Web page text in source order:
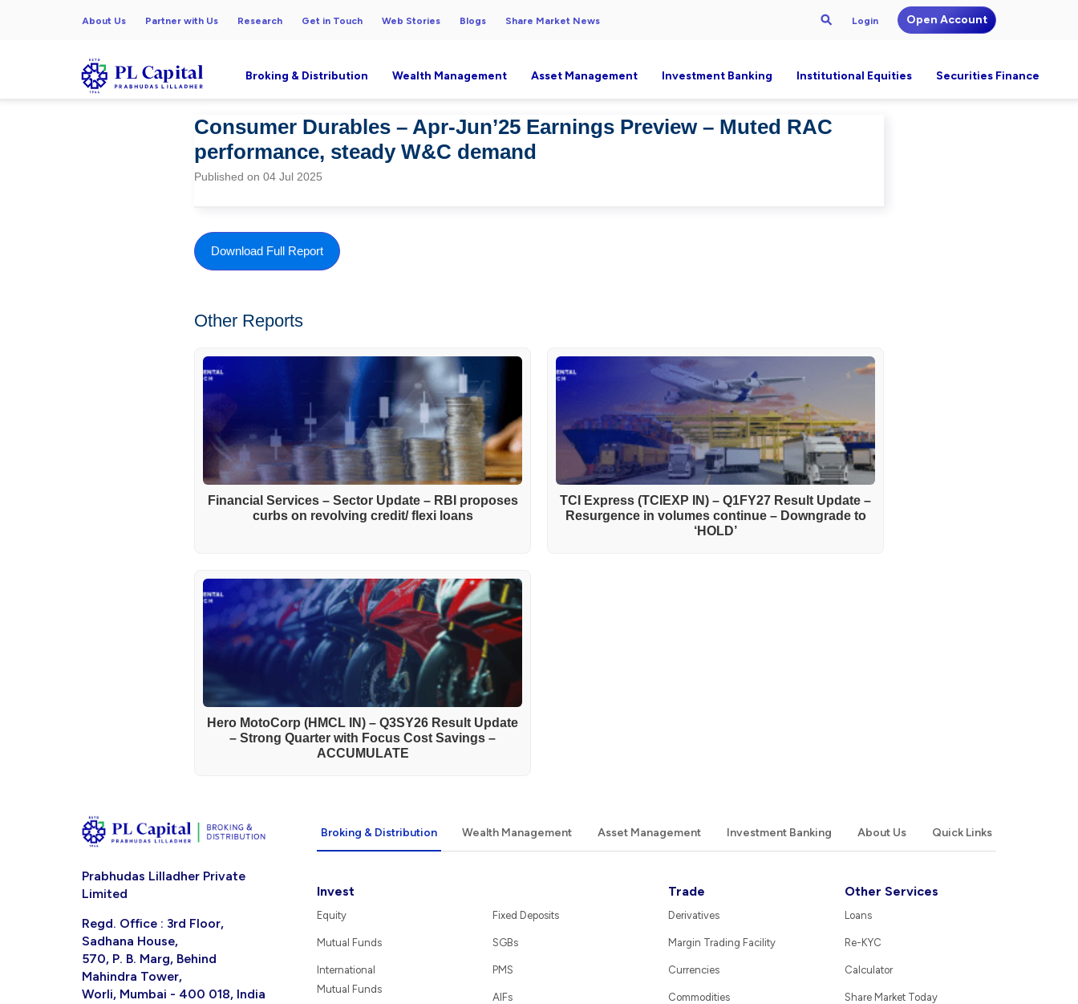
About Us Partner with Us Research Get in Touch Web Stories Blogs Share Market News Login Open Account
Broking & Distribution Wealth Management Asset Management Investment Banking Institutional Equities Securities Finance
Consumer Durables – Apr-Jun’25 Earnings Preview – Muted RAC
performance, steady W&C demand
Published on 04 Jul 2025
Download Full Report
Other Reports
Financial Services – Sector Update – RBI proposes
curbs on revolving credit/ flexi loans
TCI Express (TCIEXP IN) – Q1FY27 Result Update –
Resurgence in volumes continue – Downgrade to
‘HOLD’
Hero MotoCorp (HMCL IN) – Q3SY26 Result Update
– Strong Quarter with Focus Cost Savings –
ACCUMULATE
Prabhudas Lilladher Private
Limited
Regd. Office : 3rd Floor,
Sadhana House,
570, P. B. Marg, Behind
Mahindra Tower,
Worli, Mumbai - 400 018, India
Broking & Distribution Wealth Management Asset Management Investment Banking About Us Quick Links
Invest
Equity
Mutual Funds
International
Mutual Funds
Fixed Deposits
SGBs
PMS
AIFs
Trade
Derivatives
Margin Trading Facility
Currencies
Commodities
Other Services
Loans
Re-KYC
Calculator
Share Market Today